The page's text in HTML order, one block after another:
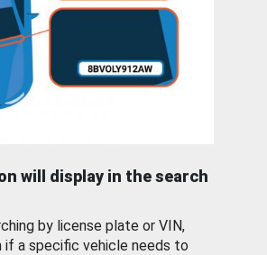
will display in the search
by license plate or VIN,
if a specific vehicle needs to